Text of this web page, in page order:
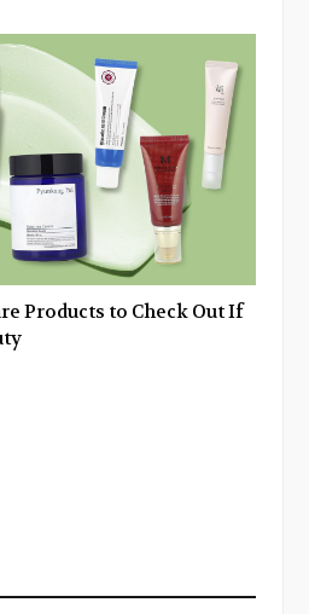
Products to Check Out If